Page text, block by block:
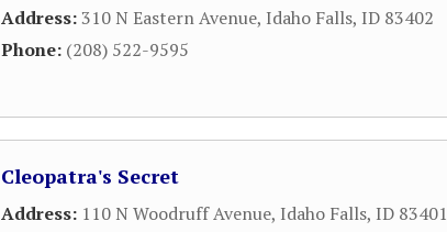
Address:310 N Eastern Avenue, Idaho Falls, ID 83402
Phone: (208) 522-9595
Cleopatra's Secret
Address: 110 N Woodruff Avenue, Idaho Falls, ID 83401